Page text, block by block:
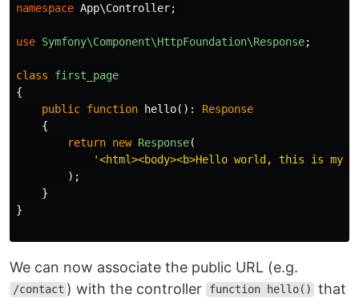
namespace App\Controller;
use Symfony\Component\HttpFoundation\Response;
class
first_page
{
public function hello():
Response
{
return new Response(
'<html><body><b>Hello world, this is my
);
}
}
We can now associate the public URL (e.g.
/contact ) with the controller function hello()
that